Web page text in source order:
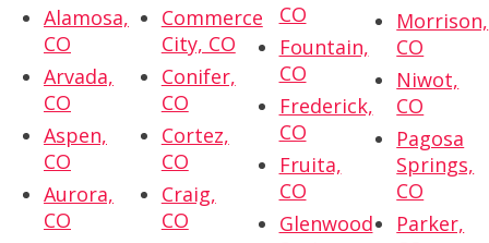
Alamosa,
CO
Arvada,
CO
Aspen,
CO
Aurora,
CO
Commerce
City, CO
Conifer,
CO
Cortez,
CO
Craig,
CO
CO
Fountain,
CO
Frederick,
CO
Fruita,
CO
Glenwood
Morrison,
CO
Niwot,
CO
Pagosa
Springs,
CO
Parker,